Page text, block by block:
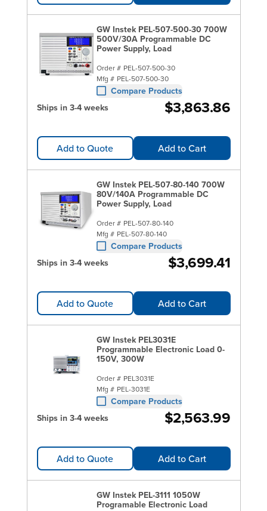
GW Instek PEL-507-500-30 700W
500V/30A Programmable DC
Power Supply, Load
Order # PEL-507-500-30
Mfg # PEL-507-500-30
Compare Products
Ships in 3-4 weeks
$3,863.86
Add to Quote Add to Cart
GW Instek PEL-507-80-140 700W
80V/140A Programmable DC
Power Supply, Load
Order # PEL-507-80-140
Mfg # PEL-507-80-140
Compare Products
Ships in 3-4 weeks
$3,699.41
Add to Quote Add to Cart
GW Instek PEL3031E
Programmable Electronic Load 0-
150V, 300W
Order # PEL3031E
Mfg # PEL-3031E
Compare Products
Ships in 3-4 weeks
$2,563.99
Add to Quote Add to Cart
GW Instek PEL-3111 1050W
Programable Electronic Load